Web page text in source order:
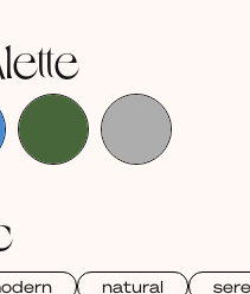
natural